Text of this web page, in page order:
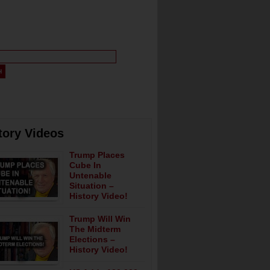
Videos
Trump Places
Cube In
Untenable
Situation –
History Video!
Trump Will Win
The Midterm
Elections –
History Video!